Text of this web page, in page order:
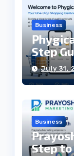
Business
Step
July 31,
Business
Step to